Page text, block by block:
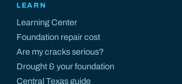
LEARN
Learning Center
Foundation repair cost
Are my cracks serious?
Drought & your foundation
Central Texas guide